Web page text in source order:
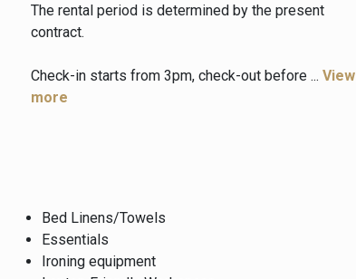
The rental period is determined by the present
contract.
Check-in starts from 3pm, check-out before ...View
more
Bed Linens/Towels
Essentials
Ironing equipment